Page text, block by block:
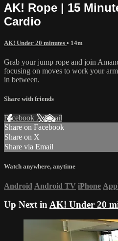
AK! Rope | 15
Cardio
AK! Under 20 minutes • 14m
Grab your jump rope and join
focusing on moves to work your
in between.
Share with friends
Facebook XEmail
Share on Facebook
Share on X
Share via Email
Watch anywhere, anytime
Android Android TV iPhone
Up Next inAK! Under 20